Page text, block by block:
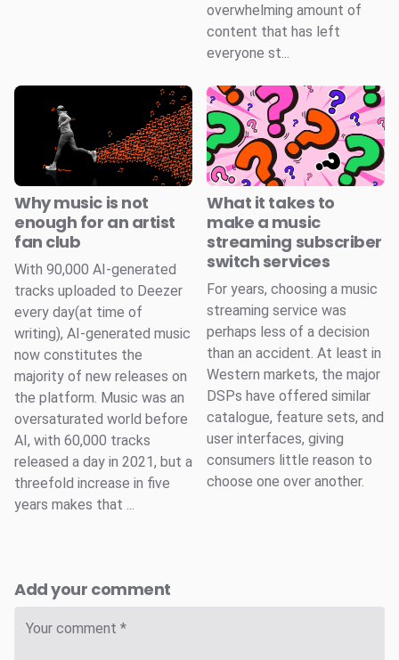
overwhelming amount of
content that has left
everyone st...
Why music is not
enough for an artist
fan club
With 90,000 AI-generated
tracks uploaded to Deezer
every day(at time of
writing), AI-generated music
now constitutes the
majority of new releases on
the platform. Music was an
oversaturated world before
AI, with 60,000 tracks
released a day in 2021, but a
threefold increase in five
years makes that ...
What it takes to
make a music
streaming subscriber
switch services
For years, choosing a music
streaming service was
perhaps less of a decision
than an accident. At least in
Western markets, the major
DSPs have offered similar
catalogue, feature sets, and
user interfaces, giving
consumers little reason to
choose one over another.
Add your comment